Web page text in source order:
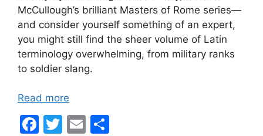
McCullough’s brilliant Masters of Rome series—
and consider yourself something of an expert,
you might still find the sheer volume of Latin
terminology overwhelming, from military ranks
to soldier slang.
Read more
F
T
E